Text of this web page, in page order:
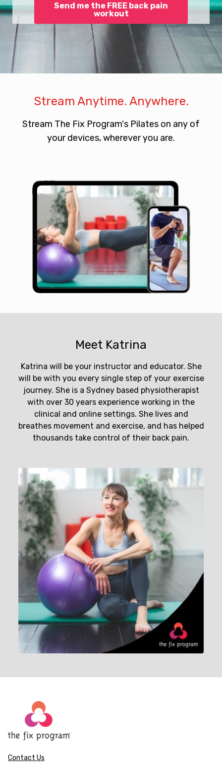
Send me the FREE back pain
workout
Stream Anytime. Anywhere.
​​Stream The Fix Program's Pilates on any of
your devices, wherever you are.
Meet Katrina
Katrina will be your instructor and educator. She
will be with you every single step of your exercise
journey. She is a Sydney based physiotherapist
with over 30 years experience working in the
clinical and online settings. She lives and
breathes movement and exercise, and has helped
thousands take control of their back pain.
Contact Us